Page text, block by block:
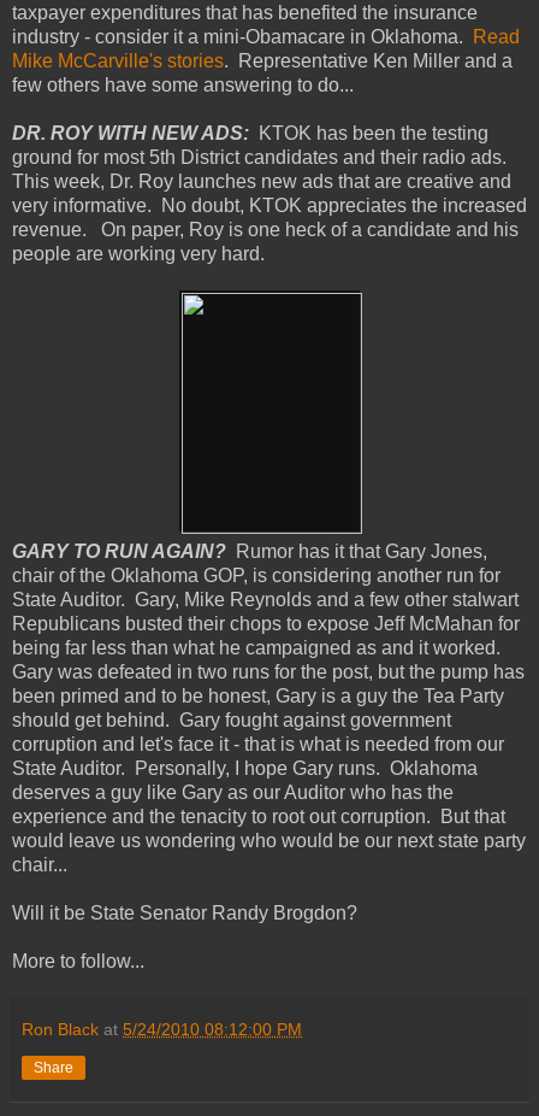
taxpayer expenditures that has benefited the insurance
industry - consider it a mini-Obamacare in Oklahoma.
Read
Mike McCarville's stories. Representative Ken Miller and a
few others have some answering to do...
DR. ROY WITH NEW ADS: KTOK has been the testing
ground for most 5th District candidates and their radio ads.
This week, Dr. Roy launches new ads that are creative and
very informative. No doubt, KTOK appreciates the increased
revenue. On paper, Roy is one heck of a candidate and his
people are working very hard.
GARY TO RUN AGAIN? Rumor has it that Gary Jones,
chair of the Oklahoma GOP, is considering another run for
State Auditor. Gary, Mike Reynolds and a few other stalwart
Republicans busted their chops to expose Jeff McMahan for
being far less than what he campaigned as and it worked.
Gary was defeated in two runs for the post, but the pump has
been primed and to be honest, Gary is a guy the Tea Party
should get behind. Gary fought against government
corruption and let's face it - that is what is needed from our
State Auditor. Personally, I hope Gary runs. Oklahoma
deserves a guy like Gary as our Auditor who has the
experience and the tenacity to root out corruption. But that
would leave us wondering who would be our next state party
chair...
Will it be State Senator Randy Brogdon?
More to follow...
Ron Black at 5/24/2010 08:12:00 PM
Share